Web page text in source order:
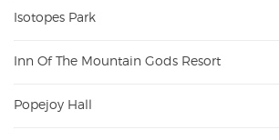
Isotopes Park
Inn Of The Mountain Gods Resort
Popejoy Hall